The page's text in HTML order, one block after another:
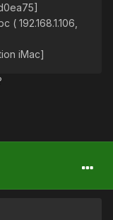
192.168.1.106,
iMac]